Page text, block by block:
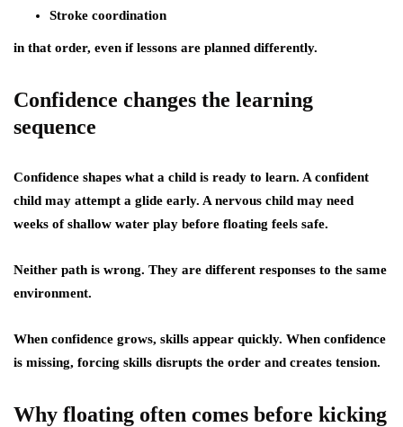
Stroke coordination
in that order, even if lessons are planned differently.
Confidence changes the learning
sequence
Confidence shapes what a child is ready to learn. A confident
child may attempt a glide early. A nervous child may need
weeks of shallow water play before floating feels safe.
Neither path is wrong. They are different responses to the same
environment.
When confidence grows, skills appear quickly. When confidence
is missing, forcing skills disrupts the order and creates tension.
Why floating often comes before kicking